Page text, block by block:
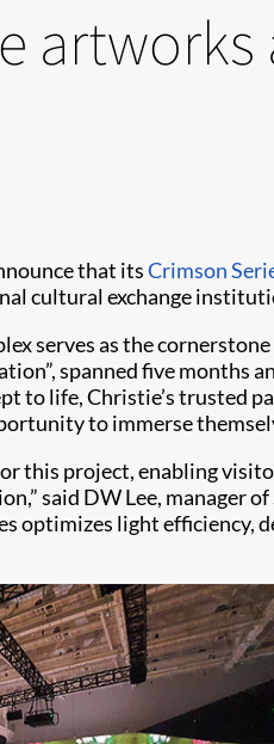
artworks
that itsCrimson
cultural exchange
serves as the
spanned five months
to life, Christie’s trusted
to immerse
this project, enabling
said DW Lee, manager
optimizes light